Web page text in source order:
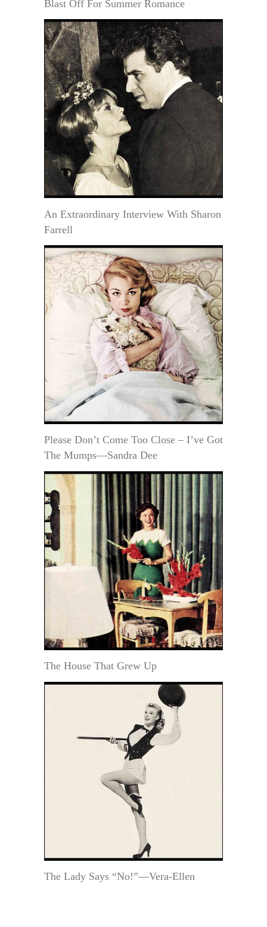
Blast Off For Summer Romance
An Extraordinary Interview With Sharon
Farrell
Please Don’t Come Too Close – I’ve Got
The Mumps—Sandra Dee
The House That Grew Up
The Lady Says “No!”—Vera-Ellen